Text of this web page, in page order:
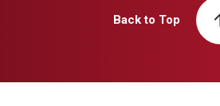
Back to Top